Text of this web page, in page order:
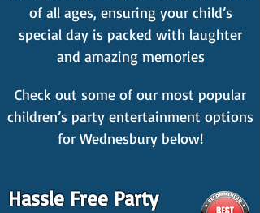
of all ages, ensuring your child’s
special day is packed with laughter
and amazing memories
Check out some of our most popular
children’s party entertainment options
for Wednesbury below!
Hassle Free Party